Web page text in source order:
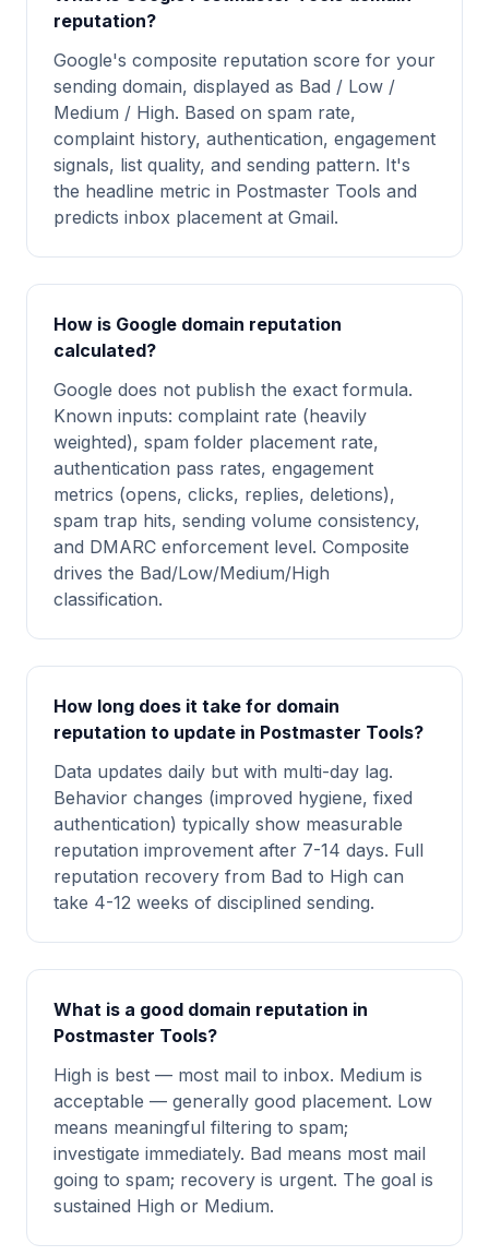
reputation?
Google's composite reputation score for your
sending domain, displayed as Bad / Low /
Medium / High. Based on spam rate,
complaint history, authentication, engagement
signals, list quality, and sending pattern. It's
the headline metric in Postmaster Tools and
predicts inbox placement at Gmail.
How is Google domain reputation
calculated?
Google does not publish the exact formula.
Known inputs: complaint rate (heavily
weighted), spam folder placement rate,
authentication pass rates, engagement
metrics (opens, clicks, replies, deletions),
spam trap hits, sending volume consistency,
and DMARC enforcement level. Composite
drives the Bad/Low/Medium/High
classification.
How long does it take for domain
reputation to update in Postmaster Tools?
Data updates daily but with multi-day lag.
Behavior changes (improved hygiene, fixed
authentication) typically show measurable
reputation improvement after 7-14 days. Full
reputation recovery from Bad to High can
take 4-12 weeks of disciplined sending.
What is a good domain reputation in
Postmaster Tools?
High is best — most mail to inbox. Medium is
acceptable — generally good placement. Low
means meaningful filtering to spam;
investigate immediately. Bad means most mail
going to spam; recovery is urgent. The goal is
sustained High or Medium.